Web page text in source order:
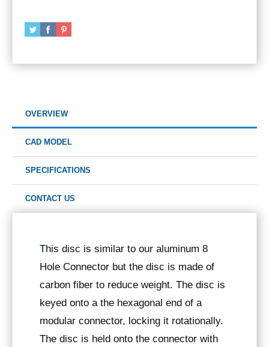
OVERVIEW
CAD MODEL
SPECIFICATIONS
CONTACT US
This disc is similar to our aluminum 8
Hole Connector but the disc is made of
carbon fiber to reduce weight. The disc is
keyed onto a the hexagonal end of a
modular connector, locking it rotationally.
The disc is held onto the connector with